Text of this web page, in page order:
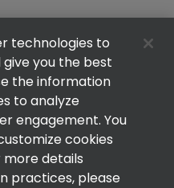
technologies to
you the best
the information
to analyze
engagement. You
cookies
more details
practices, please